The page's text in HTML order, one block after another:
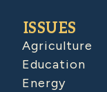
ISSUES
Agriculture
Education
Energy